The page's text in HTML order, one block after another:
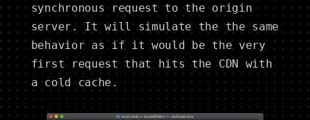
synchronous request to the origin
server. It will simulate the the same
behavior as if it would be the very
first request that hits the CDN with
a cold cache.